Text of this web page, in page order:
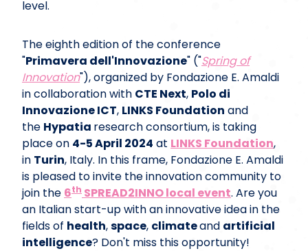
level.
The eighth edition of the conference
"Primavera dell'Innovazione" ("Spring of
Innovation"), organized by Fondazione E. Amaldi
in collaboration with CTE Next, Polo di
Innovazione ICT, LINKS Foundation and
the Hypatia research consortium, is taking
place on 4-5 April 2024 at LINKS Foundation,
in Turin, Italy. I n this frame, Fondazione E. Amaldi
is pleased to invite the innovation community to
join the 6th SPREAD2INNO local event. Are you
an Italian start-up with an innovative idea in the
fields of health,space, climateand artificial
intelligence? Don't miss this opportunity!